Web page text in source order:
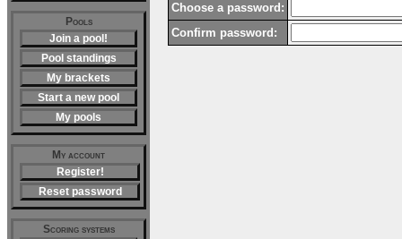
Pools
Join a pool!
Pool standings
My brackets
Start a new pool
My pools
My account
Register!
Reset password
Scoring systems
Choose a password:
Confirm password: